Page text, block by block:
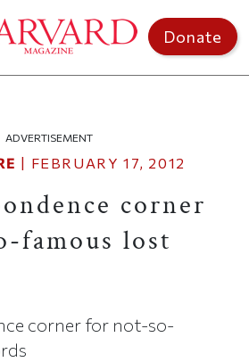
Donate
ADVERTISEMENT
| FEBRUARY 17, 2012
corner
famous lost
corner for not-so-